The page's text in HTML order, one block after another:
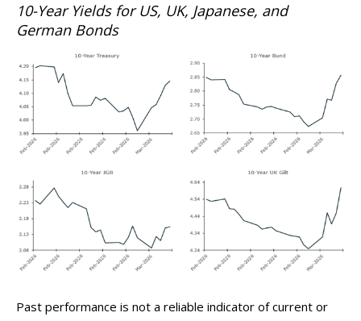
10-Year Yields for US, UK, Japanese, and
German Bonds
Past performance is not a reliable indicator of current or